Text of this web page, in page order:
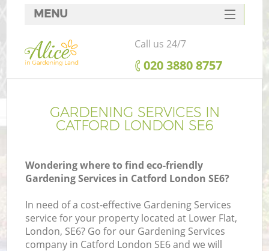
GARDENING SERVICES IN
CATFORD LONDON SE6
Wondering where to find eco-friendly
Gardening Services in Catford London SE6?
In need of a cost-effective Gardening Services
service for your property located at Lower Flat,
London, SE6? Go for our Gardening Services
company in Catford London SE6 and we will
MENU
SERVICES
HOME
FAQ
CONTACTS
Call us 24/7
‎020 3880 8757